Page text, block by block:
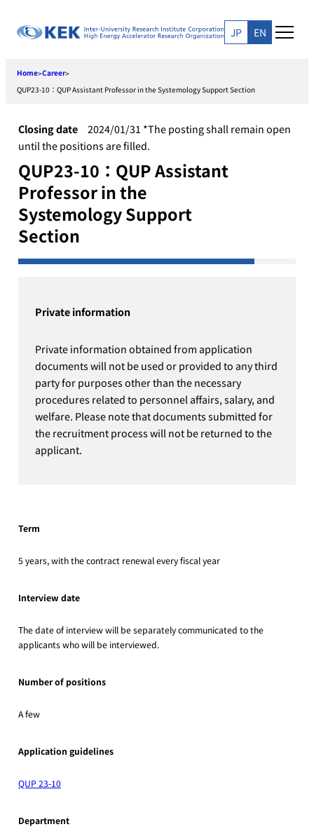
JP EN
Home>Career>
QUP23-10：QUP Assistant Professor in the Systemology Support Section
Closing date 2024/01/31 *The posting shall remain open
until the positions are filled.
QUP23-10：QUP Assistant
Professor in the
Systemology Support
Section
Private information
Private information obtained from application
documents will not be used or provided to any third
party for purposes other than the necessary
procedures related to personnel affairs, salary, and
welfare. Please note that documents submitted for
the recruitment process will not be returned to the
applicant.
Term
5 years, with the contract renewal every fiscal year
Interview date
The date of interview will be separately communicated to the
applicants who will be interviewed.
Number of positions
A few
Application guidelines
QUP 23-10
Department